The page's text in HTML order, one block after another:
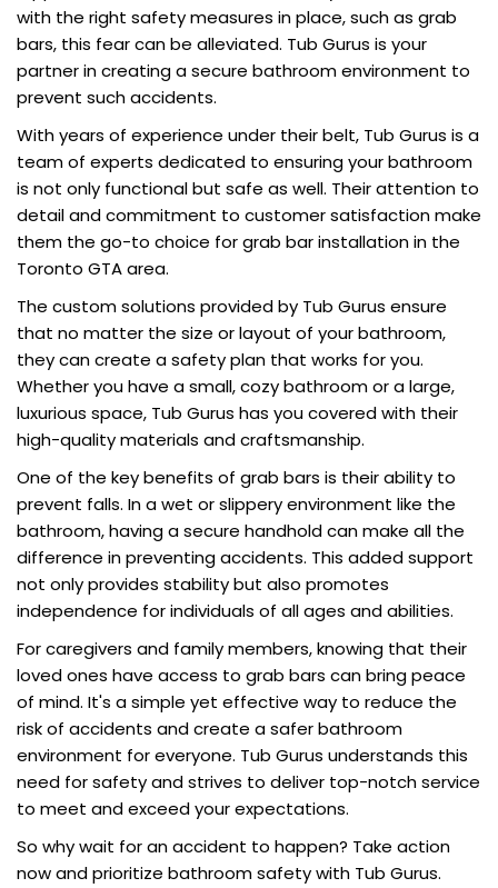
with the right safety measures in place, such as grab
bars, this fear can be alleviated. Tub Gurus is your
partner in creating a secure bathroom environment to
prevent such accidents.
With years of experience under their belt, Tub Gurus is a
team of experts dedicated to ensuring your bathroom
is not only functional but safe as well. Their attention to
detail and commitment to customer satisfaction make
them the go-to choice for grab bar installation in the
Toronto GTA area.
The custom solutions provided by Tub Gurus ensure
that no matter the size or layout of your bathroom,
they can create a safety plan that works for you.
Whether you have a small, cozy bathroom or a large,
luxurious space, Tub Gurus has you covered with their
high-quality materials and craftsmanship.
One of the key benefits of grab bars is their ability to
prevent falls. In a wet or slippery environment like the
bathroom, having a secure handhold can make all the
difference in preventing accidents. This added support
not only provides stability but also promotes
independence for individuals of all ages and abilities.
For caregivers and family members, knowing that their
loved ones have access to grab bars can bring peace
of mind. It's a simple yet effective way to reduce the
risk of accidents and create a safer bathroom
environment for everyone. Tub Gurus understands this
need for safety and strives to deliver top-notch service
to meet and exceed your expectations.
So why wait for an accident to happen? Take action
now and prioritize bathroom safety with Tub Gurus.